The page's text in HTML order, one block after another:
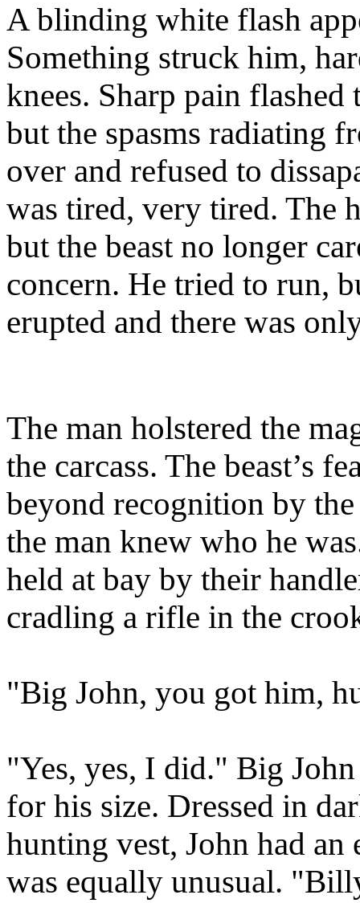
A blinding white flash
Something struck him,
knees. Sharp pain
but the spasms radiating
over and refused to
was tired, very tired. The
but the beast no longer
concern. He tried to run,
erupted and there was
The man holstered the
the carcass. The beast’s
beyond recognition by
the man knew who he
held at bay by their
cradling a rifle in the
"Big John, you got him,
"Yes, yes, I did." Big
for his size. Dressed in
hunting vest, John had an
was equally unusual.